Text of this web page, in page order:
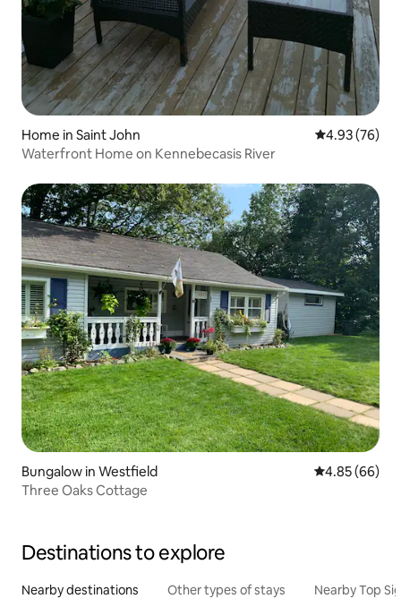
Home in Saint John 4.93 out of 5
4.93 (76)
Waterfront Home on Kennebecasis River
Bungalow in Westfield 4.85 out of 5
4.85 (66)
Three Oaks Cottage
Destinations to explore
Nearby destinations Other types of stays Nearby Top